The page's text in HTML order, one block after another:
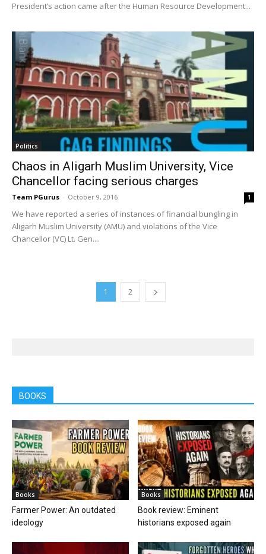
President’s action came after the Human Resource Development...
Politics
Chaos in Aligarh Muslim University, Vice
Chancellor facing serious charges
Team PGurus - October 9, 2016 1
We have reported a series of instances of financial bungling in
Aligarh Muslim University (AMU) and violations of the Vice
Chancellor (VC) Lt. Gen....
1 2
BOOKS
Books
Farmer Power: An outdated
ideology
Books
Book review: Eminent
historians exposed again